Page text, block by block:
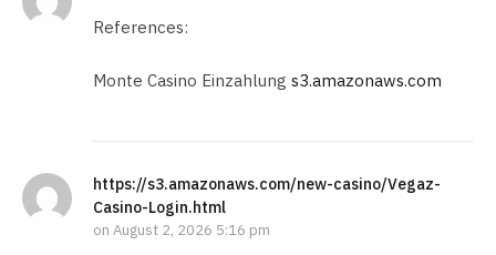
References:
Monte Casino Einzahlung s3.amazonaws.com
https://s3.amazonaws.com/new-casino/Vegaz-
Casino-Login.html
on August 2, 2026 5:16 pm